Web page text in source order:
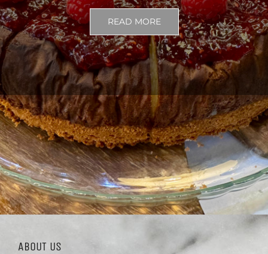
READ MORE
ABOUT US